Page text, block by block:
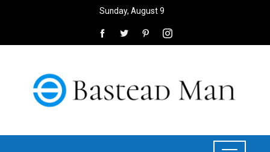
Sunday, August 9